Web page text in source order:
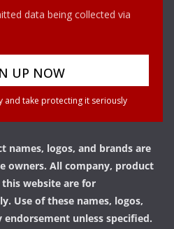
data being collected via
and take protecting it seriously
names, logos, and brands are
owners. All company, product
this website are for
Use of these names, logos,
unless specified.